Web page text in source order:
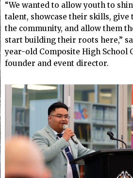
“We wanted to allow youth to
talent, showcase their skills, give
the community, and allow them
start building their roots here,”
year-old Composite High School
founder and event director.